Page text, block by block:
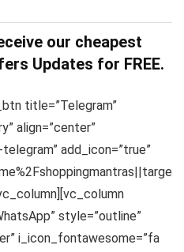
our cheapest
Updates for FREE.
title=”Telegram”
align=”center”
add_icon=”true”
style=”outline”
i_icon_fontawesome=”fa